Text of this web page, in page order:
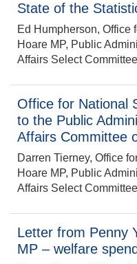
State of the
Ed Humpherson, Office
Hoare MP, Public
Affairs Select Committee
Office for National
to the Public
Affairs Committee
Darren Tierney, Office
Hoare MP, Public
Affairs Select Committee
Letter from Penny
MP – welfare